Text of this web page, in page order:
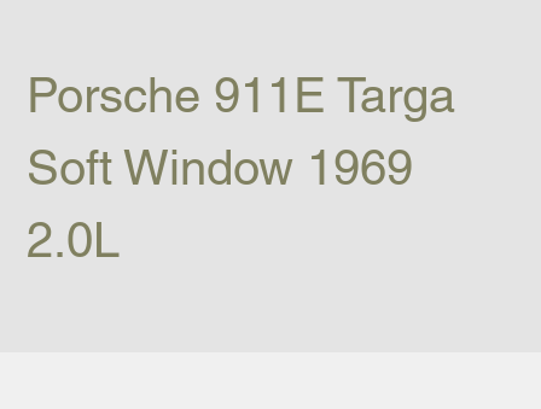
Porsche 911E Targa
Soft Window 1969
2.0L